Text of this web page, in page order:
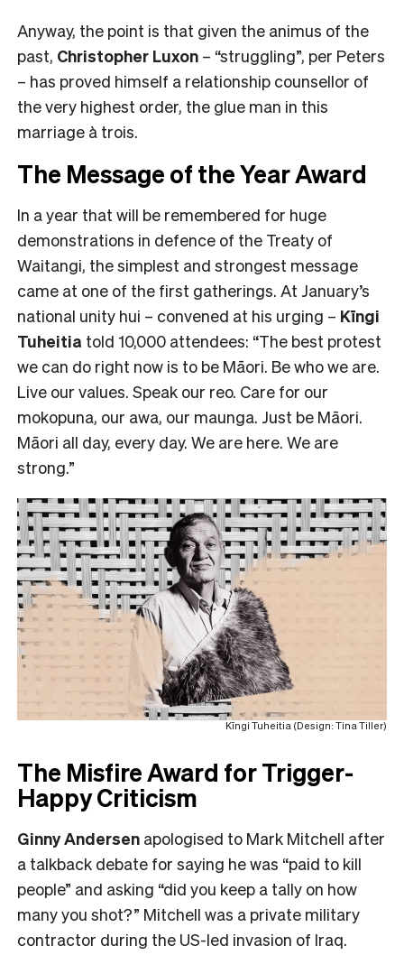
Anyway, the point is that given the animus of the
past, Christopher Luxon – “struggling”, per Peters
– has proved himself a relationship counsellor of
the very highest order, the glue man in this
marriage à trois.
The Message of the Year Award
In a year that will be remembered for huge
demonstrations in defence of the Treaty of
Waitangi, the simplest and strongest message
came at one of the first gatherings. At January’s
national unity hui – convened at his urging – Kīngi
Tuheitia told 10,000 attendees: “The best protest
we can do right now is to be Māori. Be who we are.
Live our values. Speak our reo. Care for our
mokopuna, our awa, our maunga. Just be Māori.
Māori all day, every day. We are here. We are
strong.”
Kīngi Tuheitia (Design: Tina Tiller)
The Misfire Award for Trigger-
Happy Criticism
Ginny Andersen apologised to Mark Mitchell after
a talkback debate for saying he was “paid to kill
people” and asking “did you keep a tally on how
many you shot?” Mitchell was a private military
contractor during the US-led invasion of Iraq.